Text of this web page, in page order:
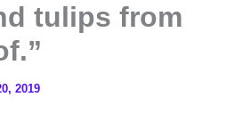
tulips from
2019